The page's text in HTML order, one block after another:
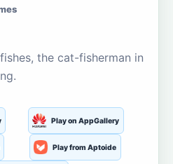
the cat-fisherman in
Play on AppGallery
Play from Aptoide